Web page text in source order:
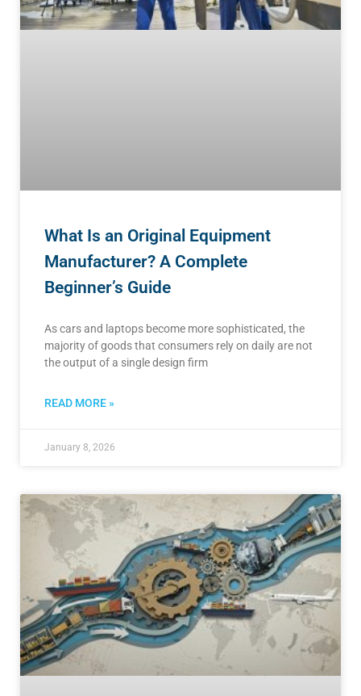
What Is an Original Equipment
Manufacturer? A Complete
Beginner’s Guide
As cars and laptops become more sophisticated, the
majority of goods that consumers rely on daily are not
the output of a single design firm
READ MORE »
January 8, 2026